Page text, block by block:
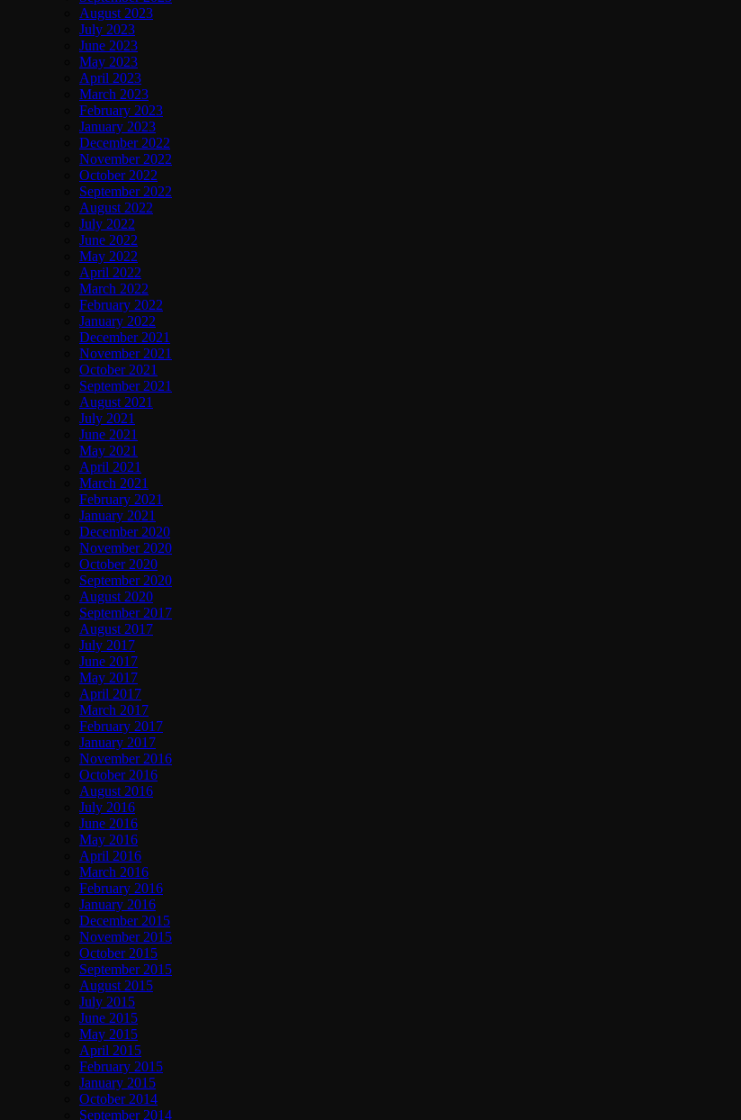
August 2023
July 2023
June 2023
May 2023
April 2023
March 2023
February 2023
January 2023
December 2022
November 2022
October 2022
September 2022
August 2022
July 2022
June 2022
May 2022
April 2022
March 2022
February 2022
January 2022
December 2021
November 2021
October 2021
September 2021
August 2021
July 2021
June 2021
May 2021
April 2021
March 2021
February 2021
January 2021
December 2020
November 2020
October 2020
September 2020
August 2020
September 2017
August 2017
July 2017
June 2017
May 2017
April 2017
March 2017
February 2017
January 2017
November 2016
October 2016
August 2016
July 2016
June 2016
May 2016
April 2016
March 2016
February 2016
January 2016
December 2015
November 2015
October 2015
September 2015
August 2015
July 2015
June 2015
May 2015
April 2015
February 2015
January 2015
October 2014
September 2014